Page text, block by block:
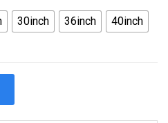
30inch 36inch 40inch